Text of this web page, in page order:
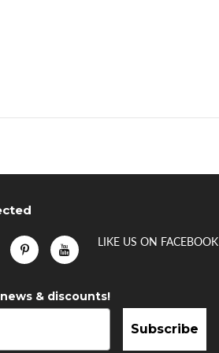
LIKE US ON FACEBOOK
& discounts!
Subscribe